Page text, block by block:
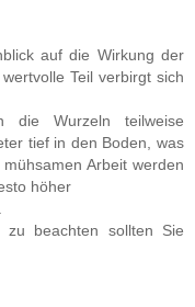
auf die Wirkung der
Teil verbirgt sich
die Wurzeln teilweise
tief in den Boden, was
Arbeit werden
höher
beachten sollten Sie